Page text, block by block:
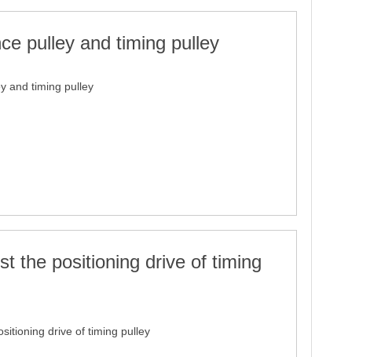
pulley and timing pulley
and timing pulley
the positioning drive of timing
drive of timing pulley